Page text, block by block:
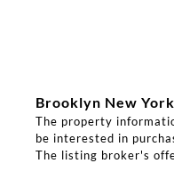
Brooklyn New
The property
be interested in
The listing broker's